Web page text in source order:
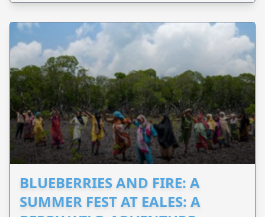
BLUEBERRIES AND FIRE: A
SUMMER FEST AT EALES: A